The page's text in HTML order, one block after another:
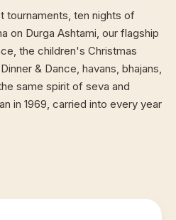
tournaments, ten nights of
on Durga Ashtami, our flagship
the children's Christmas
& Dance, havans, bhajans,
same spirit of seva and
in 1969, carried into every year